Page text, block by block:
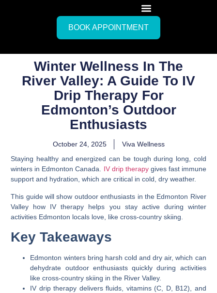
BOOK APPOINTMENT
Winter Wellness In The
River Valley: A Guide To IV
Drip Therapy For
Edmonton’s Outdoor
Enthusiasts
October 24, 2025
Viva Wellness
Staying healthy and energized can be tough during long, cold
winters in Edmonton Canada. IV drip therapygives fast immune
support and hydration, which are critical in cold, dry weather.
This guide will show outdoor enthusiasts in the Edmonton River
Valley how IV therapy helps you stay active during winter
activities Edmonton locals love, like cross-country skiing.
Key Takeaways
Edmonton winters bring harsh cold and dry air, which can
dehydrate outdoor enthusiasts quickly during activities
like cross-country skiing in the River Valley.
IV drip therapy delivers fluids, vitamins (C, D, B12), and